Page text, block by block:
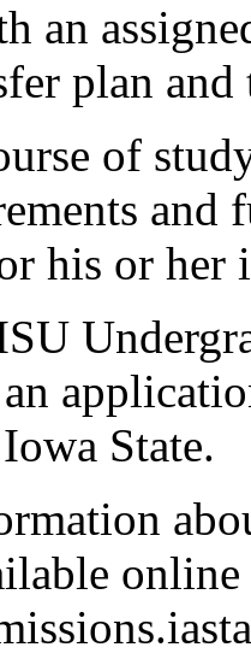
an
plan
of
his or her
State.
online